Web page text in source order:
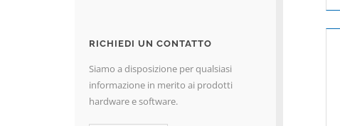
RICHIEDI UN CONTATTO
Siamo a disposizione per qualsiasi
informazione in merito ai prodotti
hardware e software.